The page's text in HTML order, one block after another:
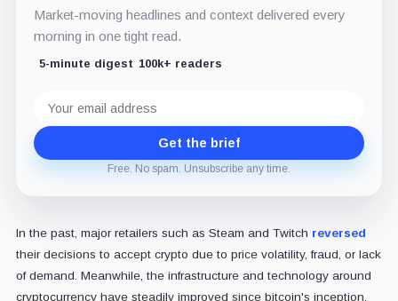
Market-moving headlines and context delivered every
morning in one tight read.
5-minute digest 100k+ readers
address
Get the brief
Free. No spam. Unsubscribe any time.
In the past, major retailers such as Steam and Twitch reversed
their decisions to accept crypto due to price volatility, fraud, or lack
of demand. Meanwhile, the infrastructure and technology around
cryptocurrency have steadily improved since bitcoin's inception,